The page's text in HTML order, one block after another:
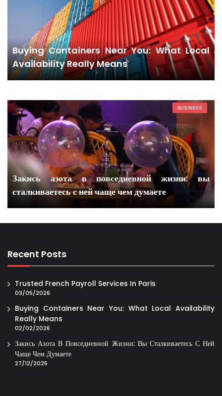
Buying Containers Near You: What Local
Availability Really Means
BUSINESS
Закись азота в повседневной жизни: вы
сталкиваетесь с ней чаще чем думаете
Recent Posts
Trusted French Payroll Services In Paris
03/05/2026
Buying Containers Near You: What Local Availability
Really Means
02/02/2026
Закись Азота В Повседневной Жизни: Вы Сталкиваетесь С Ней
Чаще Чем Думаете
27/12/2025